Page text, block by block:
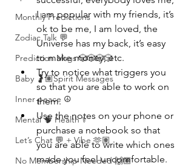
Monthly Predictions
Zodiac Talk 💬
Prediction Msgs 🎲🎲🎲🎲
Baby 🤰🏽Spirit Messages
Inner peace ☮️
Mental 🧠 Health ⚕️
Let’s Chat 💬 + Vibe 🫶🏽
No Membership Needed 🙌🏽
I am popular with my friends, it’s
ok to be me, I am loved, the
Universe has my back, it’s easy
to make money, etc.
Try to notice what triggers you
so that you are able to work on
them.
Use the notes on your phone or
purchase a notebook so that
you are able to write which ones
made you feel uncomfortable.